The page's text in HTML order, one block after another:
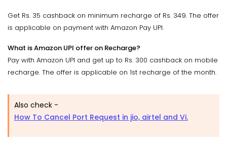
Get Rs. 35 cashback on minimum recharge of Rs. 349. The offer
is applicable on payment with Amazon Pay UPI.
What is Amazon UPI offer on Recharge?
Pay with Amazon UPI and get up to Rs. 300 cashback on mobile
recharge. The offer is applicable on 1st recharge of the month.
Also check -
How To Cancel Port Request in jio, airtel and Vi.